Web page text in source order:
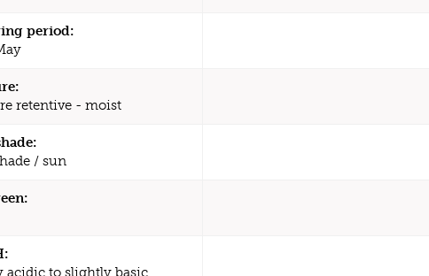
period:
retentive - moist
/ sun
acidic to slightly basic